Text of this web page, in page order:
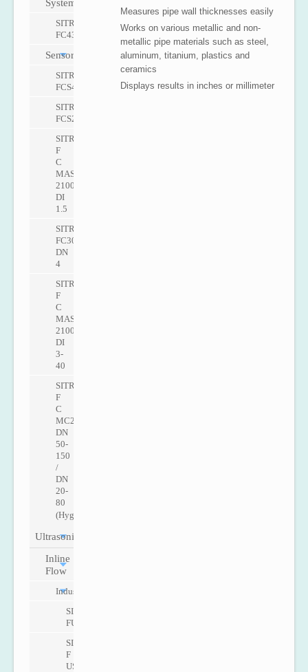
Measures pipe wall thicknesses easily
Works on various metallic and non-
metallic pipe materials such as steel,
aluminum, titanium, plastics and
ceramics
Displays results in inches or millimeter
Systems
SITRANS
FC430
Sensors
SITRANS
FCS400
SITRANS
FCS200
SITRANS
F
C
MASS
2100
DI
1.5
SITRANS
FC300
DN
4
SITRANS
F
C
MASS
2100
DI
3-
40
SITRANS
F
C
MC2
DN
50-
150
/
DN
20-
80
(Hygenic)
Ultrasonic
Inline
Flow
Industry
SITRANS
FUS060
SITRANS
F
US